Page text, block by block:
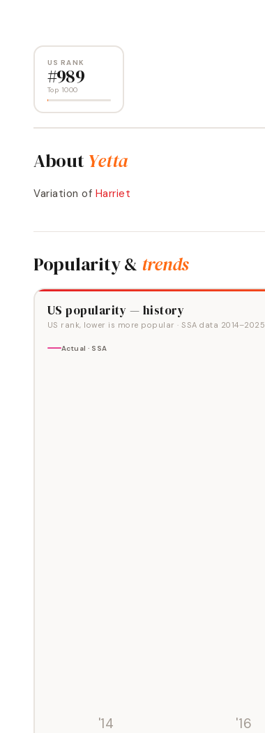
US RANK
#989
Top 1000
AboutYetta
Variation of Harriet
Popularity & trends
US popularity — history
US rank, lower is more popular · SSA data 2014–2025
Actual · SSA
'14 '16